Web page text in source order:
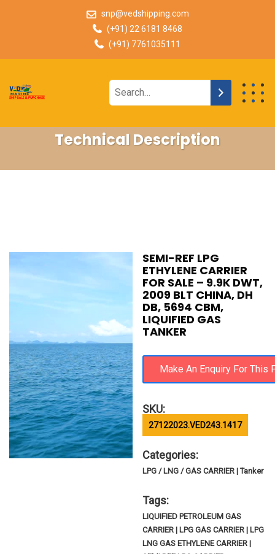
snp@vedshipping.com
(+91) 22 6181 8468
(+91) 7761035111
Technical Description
SEMI-REF LPG
ETHYLENE CARRIER
FOR SALE – 9.9K DWT,
2009 BLT CHINA, DH
DB, 5694 CBM,
LIQUIFIED GAS
TANKER
SKU:
27122023.VED243.1417
Categories:
LPG / LNG / GAS CARRIER | Tanker
Tags:
LIQUIFIED PETROLEUM GAS
CARRIER | LPG GAS CARRIER | LPG
LNG GAS ETHYLENE CARRIER |